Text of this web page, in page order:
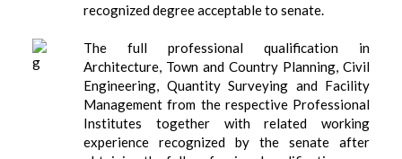
recognized degree acceptable to senate.
The full professional qualification in
Architecture, Town and Country Planning, Civil
Engineering, Quantity Surveying and Facility
Management from the respective Professional
Institutes together with related working
experience recognized by the senate after